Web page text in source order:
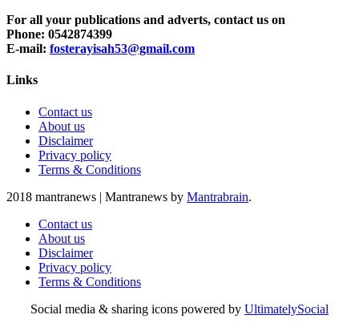
For all your publications and adverts, contact us on
Phone: 0542874399
E-mail: fosterayisah53@gmail.com
Links
Contact us
About us
Disclaimer
Privacy policy
Terms & Conditions
2018 mantranews | Mantranews by Mantrabrain.
Contact us
About us
Disclaimer
Privacy policy
Terms & Conditions
Social media & sharing icons powered by UltimatelySocial